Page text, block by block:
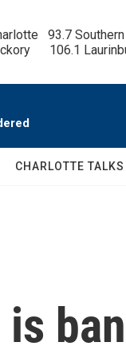
93.7
106.1
CHARLOTTE TALKS
is